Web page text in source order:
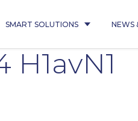
SMART SOLUTIONS NEWS